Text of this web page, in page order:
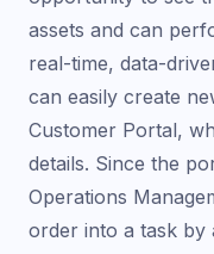
assets and can
real-time, data-
can easily create
Customer Portal,
details. Since the
Operations
order into a task by